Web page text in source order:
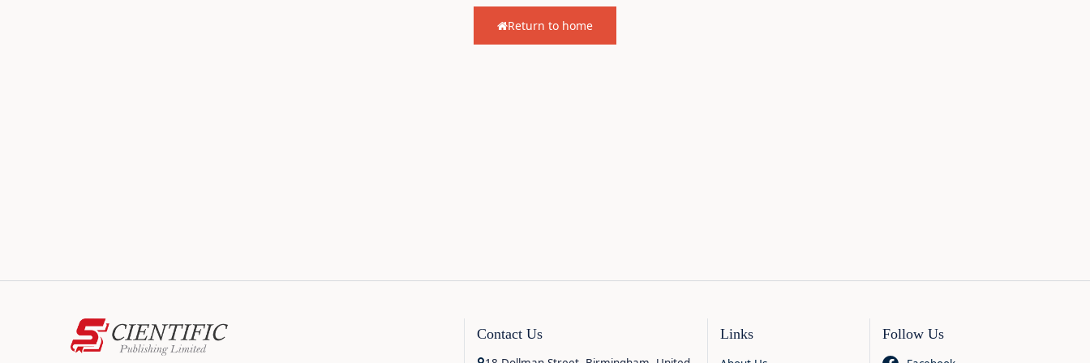
Return to home
Contact Us Links Follow Us